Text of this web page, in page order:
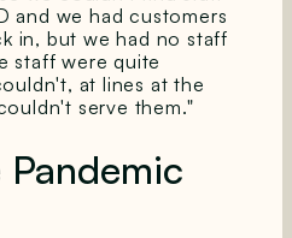
and we had customers
in, but we had no staff
staff were quite
at lines at the
serve them."
Pandemic